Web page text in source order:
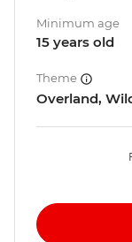
Minimum age
15 years old
Theme
Overland,